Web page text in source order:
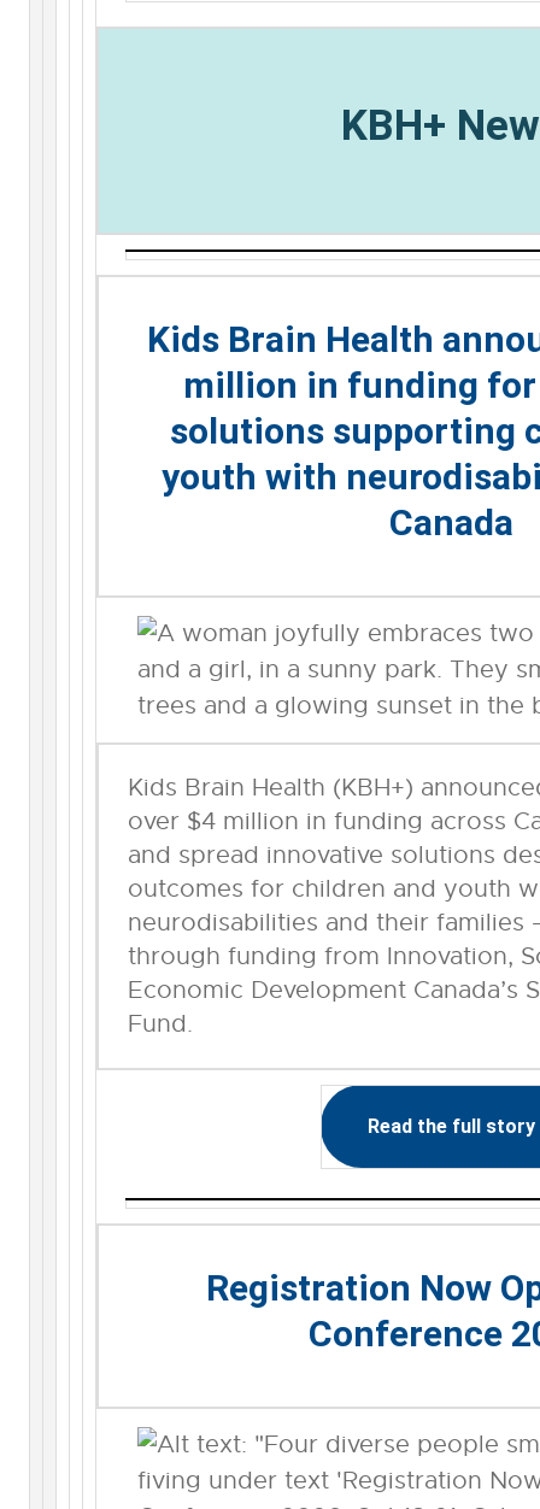
KBH+
Kids Brain Health
million in funding
solutions supporting
youth with
Canada
Kids Brain Health (KBH+)
over $4 million in funding across
and spread innovative solutions
outcomes for children and youth
neurodisabilities and their families
through funding from Innovation,
Economic Development Canada’s
Fund.
Read the full story
Registration Now
Conference